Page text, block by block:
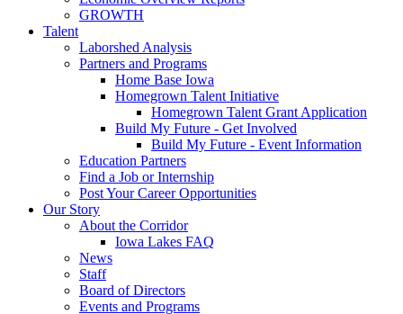
GROWTH
Talent
Laborshed Analysis
Partners and Programs
Home Base Iowa
Homegrown Talent Initiative
Homegrown Talent Grant Application
Build My Future - Get Involved
Build My Future - Event Information
Education Partners
Find a Job or Internship
Post Your Career Opportunities
Our Story
About the Corridor
Iowa Lakes FAQ
News
Staff
Board of Directors
Events and Programs